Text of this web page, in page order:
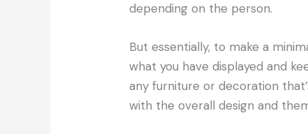
depending on the person.
But essentially, to make a
what you have displayed and
any furniture or decoration
with the overall design and